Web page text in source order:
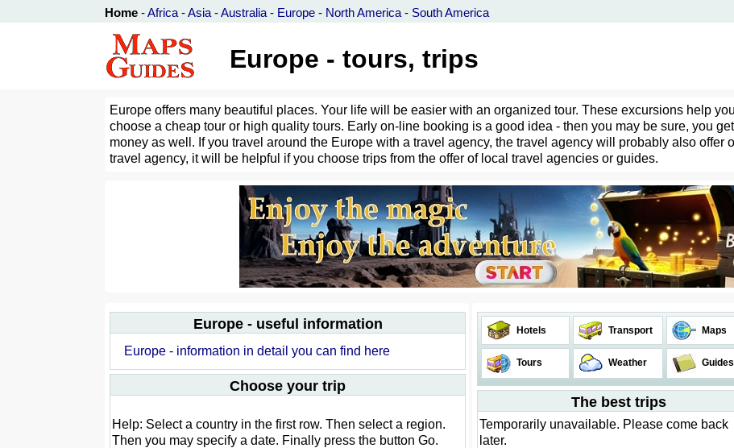
Home -Africa -Asia -Australia - Europe - North America - South America
Europe - tours, trips
Europe offers many beautiful places. Your life will be easier with an organized tour. These excursions help
choose a cheap tour or high quality tours. Early on-line booking is a good idea - then you may be sure, you
money as well. If you travel around the Europe with a travel agency, the travel agency will probably also offer
travel agency, it will be helpful if you choose trips from the offer of local travel agencies or guides.
Europe - useful information
Europe - information in detail you can find here
Choose your trip
Help: Select a country in the first row. Then select a region.
Then you may specify a date. Finally press the button Go.
Hotels Transport Maps
Tours Weather Guides
The best trips
Temporarily unavailable. Please come back
later.